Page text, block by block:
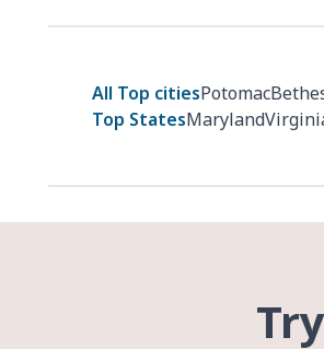
All Top citiesPotomac
Top StatesMaryland